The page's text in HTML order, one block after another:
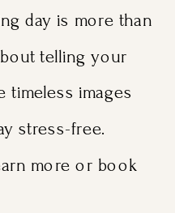
day is more than
telling your
timeless images
stress-free.
more or book